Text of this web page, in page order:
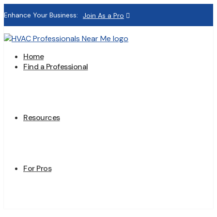
Enhance Your Business: Join As a Pro
Home
Find a Professional
Resources
For Pros